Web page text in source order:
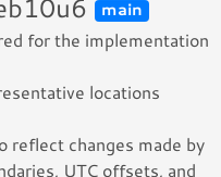
main
for the implementation
locations
reflect changes made by
UTC offsets, and